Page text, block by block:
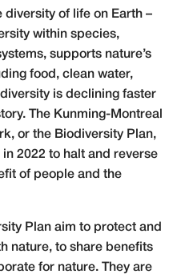
diversity of life on Earth –
within species,
supports nature’s
food, clean water,
is declining faster
The Kunming-Montreal
or the Biodiversity Plan,
2022 to halt and reverse
of people and the
Plan aim to protect and
nature, to share benefits
for nature. They are